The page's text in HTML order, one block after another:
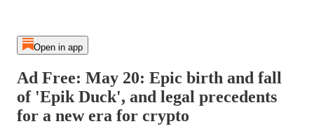
Open in app
Ad Free: May 20: Epic birth and fall
of 'Epik Duck', and legal precedents
for a new era for crypto